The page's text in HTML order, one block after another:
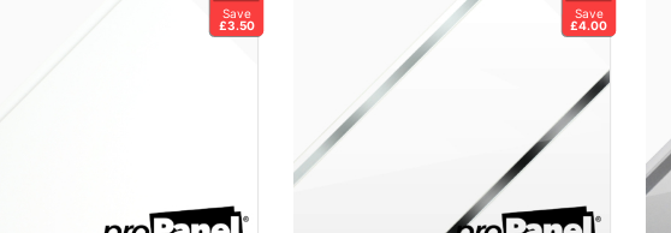
Save
£3.50
Save
£4.00